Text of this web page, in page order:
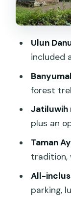
and an
$85
Who
should
FAQ
How
Ulun
included
forest
Jatiluwih
plus an
Taman
tradition,
All-
parking,